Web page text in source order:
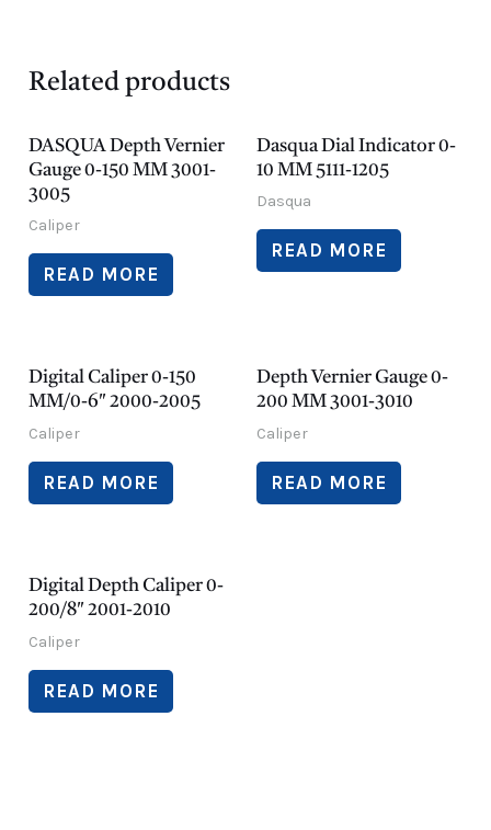
Related products
DASQUA Depth Vernier
Gauge 0-150 MM 3001-
3005
Caliper
READ MORE
Dasqua Dial Indicator 0-
10 MM 5111-1205
Dasqua
READ MORE
Digital Caliper 0-150
MM/0-6″ 2000-2005
Caliper
READ MORE
Depth Vernier Gauge 0-
200 MM 3001-3010
Caliper
READ MORE
Digital Depth Caliper 0-
200/8″ 2001-2010
Caliper
READ MORE